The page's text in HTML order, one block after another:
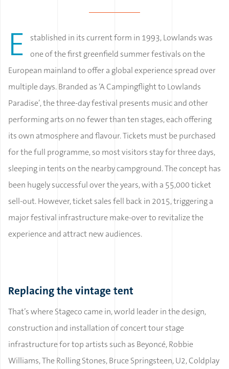
E
stablished in its current form in 1993, Lowlands was
one of the first greenfield summer festivals on the
European mainland to offer a global experience spread over
multiple days. Branded as ‘A Campingflight to Lowlands
Paradise’, the three-day festival presents music and other
performing arts on no fewer than ten stages, each offering
its own atmosphere and flavour. Tickets must be purchased
for the full programme, so most visitors stay for three days,
sleeping in tents on the nearby campground. The concept has
been hugely successful over the years, with a 55,000 ticket
sell-out. However, ticket sales fell back in 2015, triggering a
major festival infrastructure make-over to revitalize the
experience and attract new audiences.
Replacing the vintage tent
That’s where Stageco came in, world leader in the design,
construction and installation of concert tour stage
infrastructure for top artists such as Beyoncé, Robbie
Williams, The Rolling Stones, Bruce Springsteen, U2, Coldplay